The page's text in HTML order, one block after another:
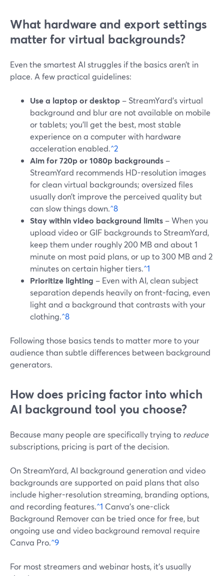
What hardware and export settings
matter for virtual backgrounds?
Even the smartest AI struggles if the basics aren’t in
place. A few practical guidelines:
Use a laptop or desktop – StreamYard’s virtual
background and blur are not available on mobile
or tablets; you’ll get the best, most stable
experience on a computer with hardware
acceleration enabled.^2
Aim for 720p or 1080p backgrounds –
StreamYard recommends HD-resolution images
for clean virtual backgrounds; oversized files
usually don’t improve the perceived quality but
can slow things down.^8
Stay within video background limits – When you
upload video or GIF backgrounds to StreamYard,
keep them under roughly 200 MB and about 1
minute on most paid plans, or up to 300 MB and 2
minutes on certain higher tiers.^1
Prioritize lighting – Even with AI, clean subject
separation depends heavily on front-facing, even
light and a background that contrasts with your
clothing.^8
Following those basics tends to matter more to your
audience than subtle differences between background
generators.
How does pricing factor into which
AI background tool you choose?
Because many people are specifically trying to reduce
subscriptions, pricing is part of the decision.
On StreamYard, AI background generation and video
backgrounds are supported on paid plans that also
include higher-resolution streaming, branding options,
and recording features.^1 Canva’s one-click
Background Remover can be tried once for free, but
ongoing use and video background removal require
Canva Pro.^9
For most streamers and webinar hosts, it’s usually